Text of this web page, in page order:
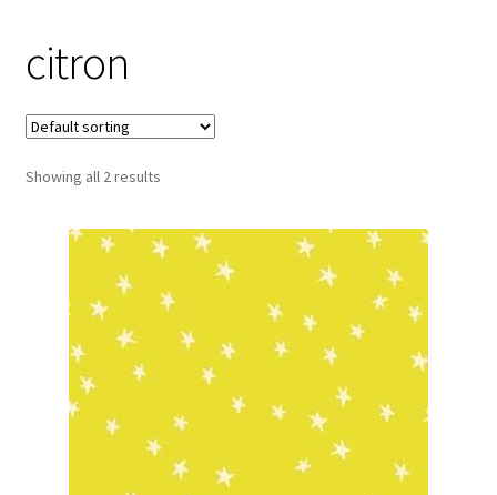
Shop
Longarm Quilting Services
Workshops
About
My account
Preorders
citron
Showing all 2 results